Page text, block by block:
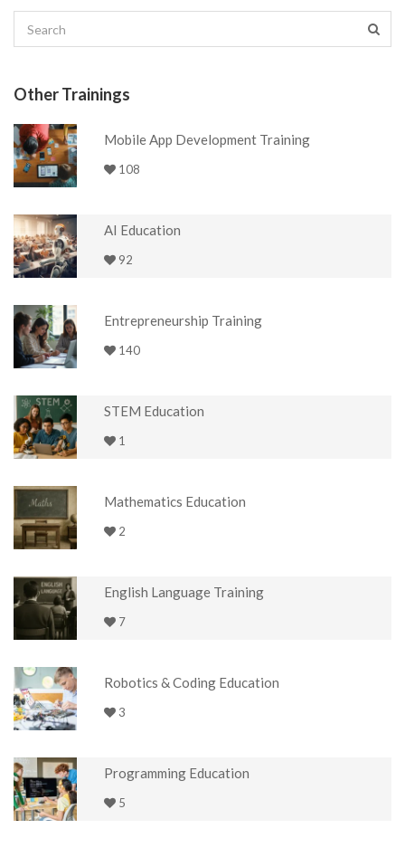
Other Trainings
Mobile App Development Training
108
AI Education
92
Entrepreneurship Training
140
STEM Education
1
Mathematics Education
2
English Language Training
7
Robotics & Coding Education
3
Programming Education
5